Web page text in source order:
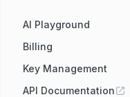
AI Playground
Billing
Key Management
API Documentation